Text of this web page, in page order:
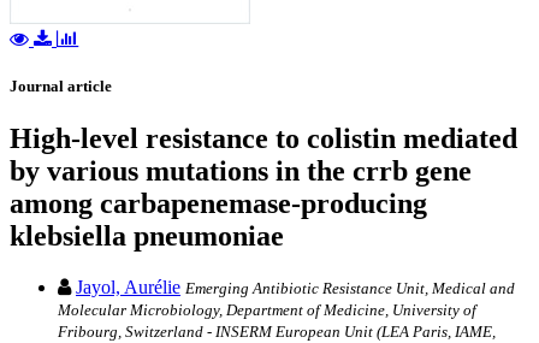
Journal article
High-level resistance to colistin mediated
by various mutations in the crrb gene
among carbapenemase-producing
klebsiella pneumoniae
Jayol, Aurélie Emerging Antibiotic Resistance Unit, Medical and
Molecular Microbiology, Department of Medicine, University of
Fribourg, Switzerland - INSERM European Unit (LEA Paris, IAME,